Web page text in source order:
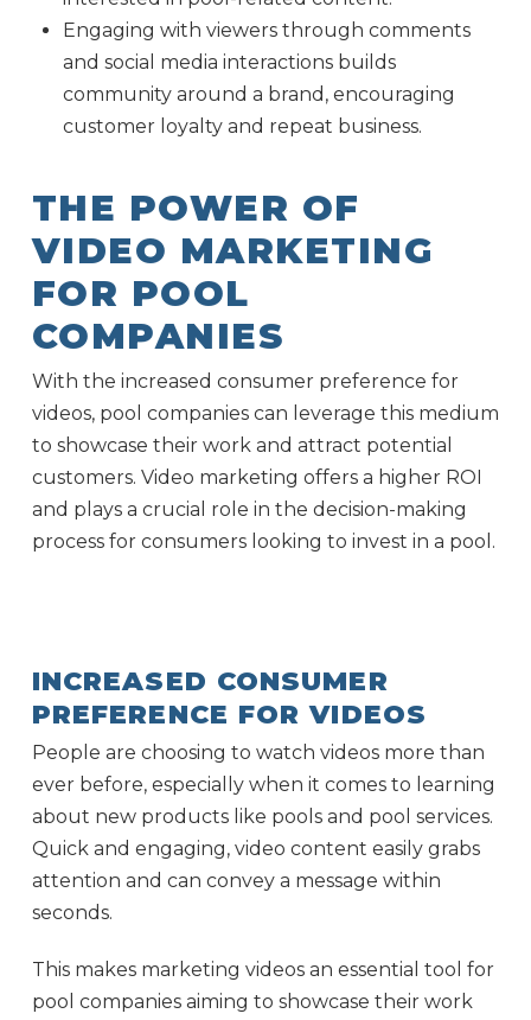
Engaging with viewers through comments
and social media interactions builds
community around a brand, encouraging
customer loyalty and repeat business.
THE POWER OF
VIDEO MARKETING
FOR POOL
COMPANIES
With the increased consumer preference for
videos, pool companies can leverage this medium
to showcase their work and attract potential
customers. Video marketing offers a higher ROI
and plays a crucial role in the decision-making
process for consumers looking to invest in a pool.
INCREASED CONSUMER
PREFERENCE FOR VIDEOS
People are choosing to watch videos more than
ever before, especially when it comes to learning
about new products like pools and pool services.
Quick and engaging, video content easily grabs
attention and can convey a message within
seconds.
This makes marketing videos an essential tool for
pool companies aiming to showcase their work